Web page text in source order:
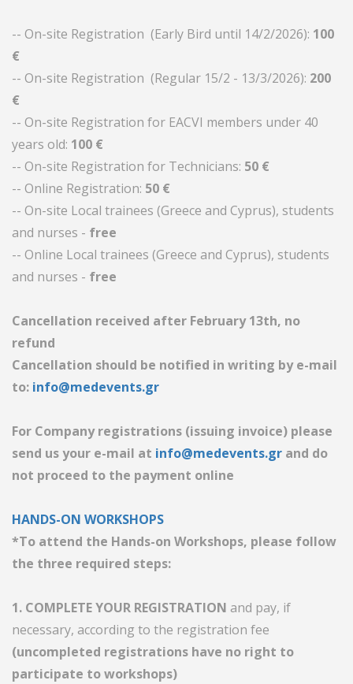
-- On-site Registration (Early Bird until 14/2/2026): 100
€
-- On-site Registration (Regular 15/2 - 13/3/2026): 200
€
-- On-site Registration for EACVI members under 40
years old: 100 €
-- On-site Registration for Technicians: 50 €
-- Online Registration: 50 €
-- On-site Local trainees (Greece and Cyprus), students
and nurses - free
-- Online Local trainees (Greece and Cyprus), students
and nurses - free
Cancellation received after February 13th, no
refund
Cancellation should be notified in writing by e-mail
to: info@medevents.gr
For Company registrations (issuing invoice) please
send us your e-mail at info@medevents.gr and do
not proceed to the payment online
HANDS-ON WORKSHOPS
*To attend the Hands-on Workshops, please follow
the three required steps:
1. COMPLETE YOUR REGISTRATION and pay, if
necessary, according to the registration fee
(uncompleted registrations have no right to
participate to workshops)